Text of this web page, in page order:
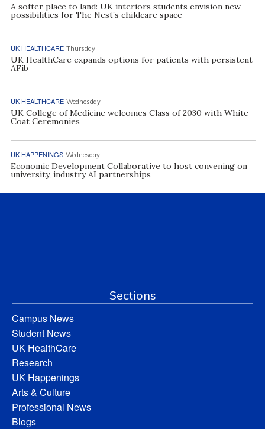
A softer place to land: UK interiors students envision new
possibilities for The Nest’s childcare space
UK HEALTHCARE Thursday
UK HealthCare expands options for patients with persistent
AFib
UK HEALTHCARE Wednesday
UK College of Medicine welcomes Class of 2030 with White
Coat Ceremonies
UK HAPPENINGS Wednesday
Economic Development Collaborative to host convening on
university, industry AI partnerships
Sections
Campus News
Student News
UK HealthCare
Research
UK Happenings
Arts & Culture
Professional News
Blogs